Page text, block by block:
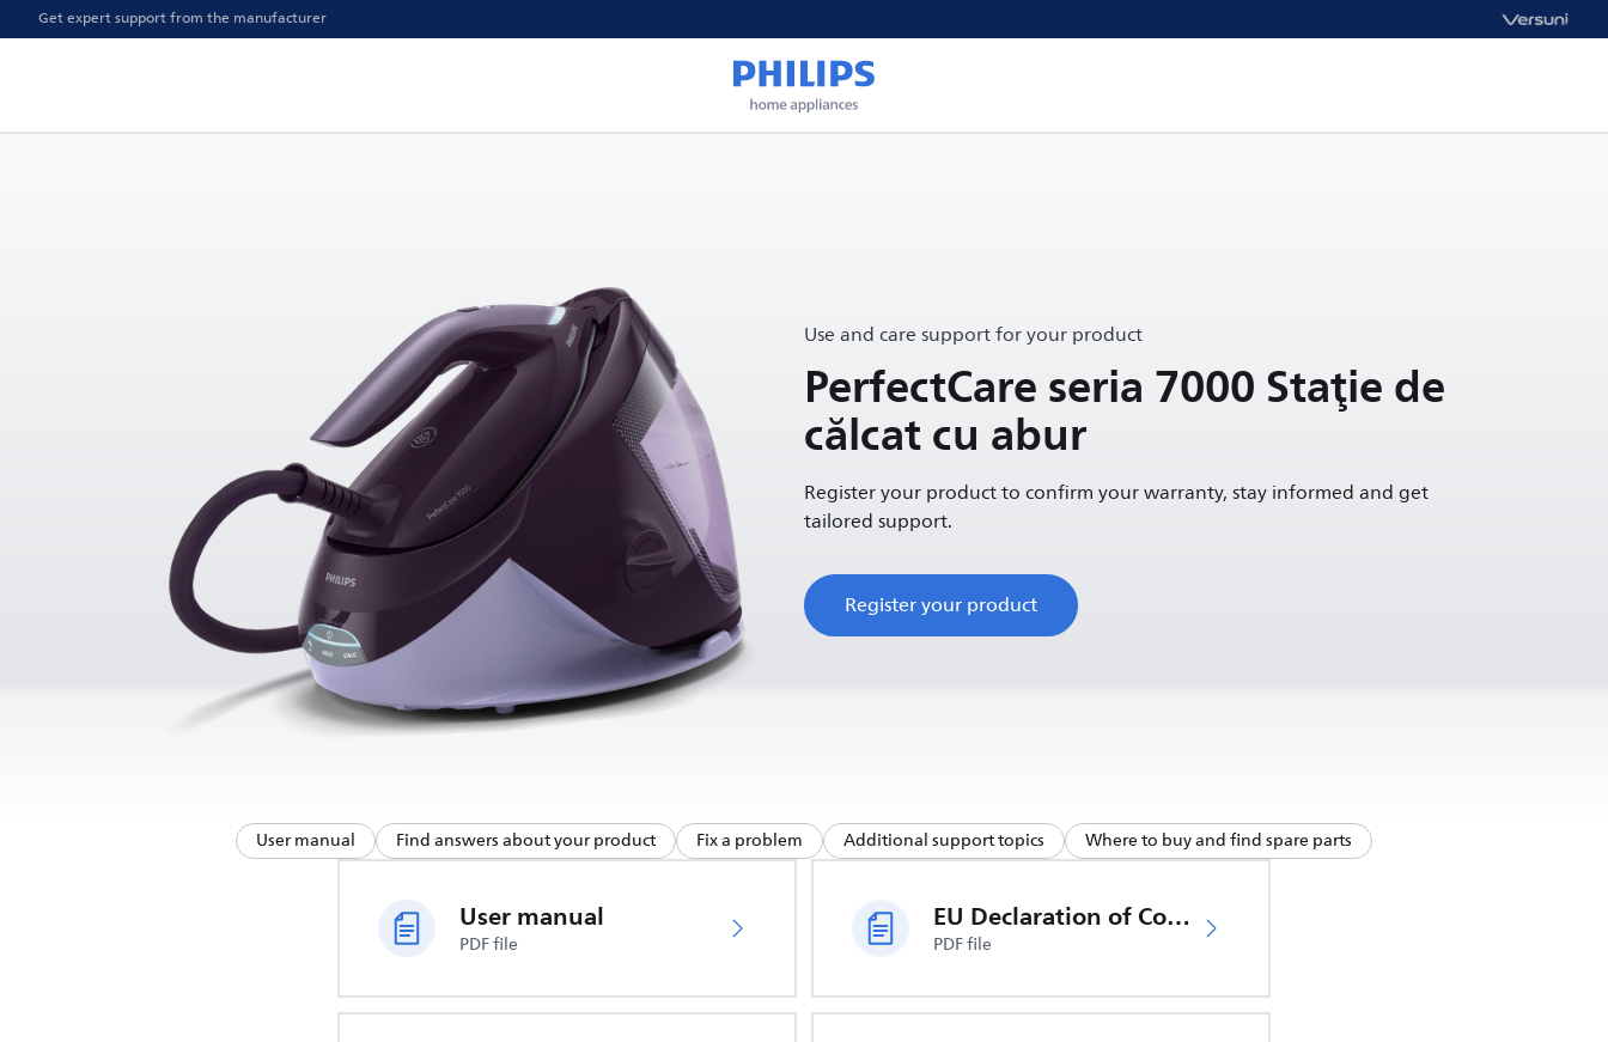
Get expert support from the manufacturer
Use and care support for your product
PerfectCare seria 7000 Staţie de
călcat cu abur
Register your product to confirm your warranty, stay informed and get
tailored support.
Register your product
User manual Find answers about your product Fix a problem Additional support topics Where to buy and find spare parts
User manual
PDF file
EU Declaration of Conformity
PDF file